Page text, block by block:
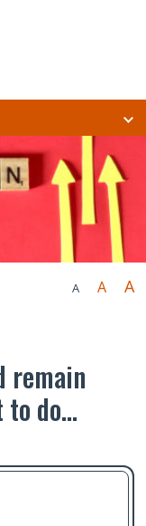
A A A
remain
to do…